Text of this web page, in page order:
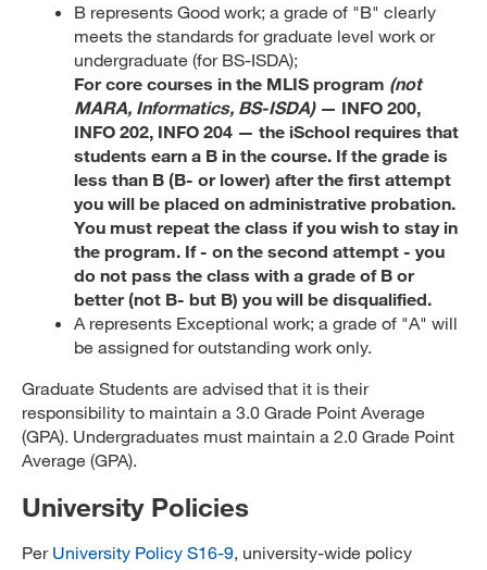
B represents Good work; a grade of "B" clearly
meets the standards for graduate level work or
undergraduate (for BS-ISDA);
For core courses in the MLIS program (not
MARA, Informatics, BS-ISDA)— INFO 200,
INFO 202, INFO 204 — the iSchool requires that
students earn a B in the course. If the grade is
less than B (B- or lower) after the first attempt
you will be placed on administrative probation.
You must repeat the class if you wish to stay in
the program. If - on the second attempt - you
do not pass the class with a grade of B or
better (not B- but B) you will be disqualified.
A represents Exceptional work; a grade of "A" will
be assigned for outstanding work only.
Graduate Students are advised that it is their
responsibility to maintain a 3.0 Grade Point Average
(GPA). Undergraduates must maintain a 2.0 Grade Point
Average (GPA).
University Policies
Per University Policy S16-9, university-wide policy